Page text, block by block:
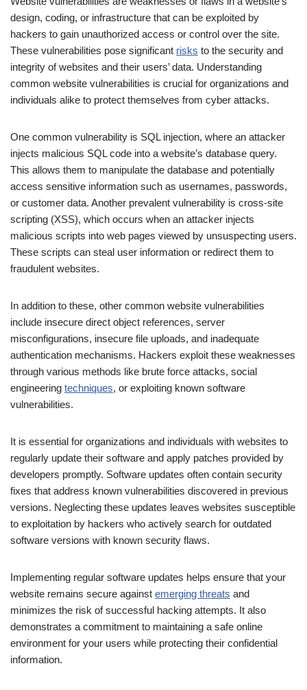
design, coding, or infrastructure that can be exploited by
hackers to gain unauthorized access or control over the site.
These vulnerabilities pose significant risks to the security and
integrity of websites and their users’ data. Understanding
common website vulnerabilities is crucial for organizations and
individuals alike to protect themselves from cyber attacks.
One common vulnerability is SQL injection, where an attacker
injects malicious SQL code into a website’s database query.
This allows them to manipulate the database and potentially
access sensitive information such as usernames, passwords,
or customer data. Another prevalent vulnerability is cross-site
scripting (XSS), which occurs when an attacker injects
malicious scripts into web pages viewed by unsuspecting users.
These scripts can steal user information or redirect them to
fraudulent websites.
In addition to these, other common website vulnerabilities
include insecure direct object references, server
misconfigurations, insecure file uploads, and inadequate
authentication mechanisms. Hackers exploit these weaknesses
through various methods like brute force attacks, social
engineering techniques, or exploiting known software
vulnerabilities.
It is essential for organizations and individuals with websites to
regularly update their software and apply patches provided by
developers promptly. Software updates often contain security
fixes that address known vulnerabilities discovered in previous
versions. Neglecting these updates leaves websites susceptible
to exploitation by hackers who actively search for outdated
software versions with known security flaws.
Implementing regular software updates helps ensure that your
website remains secure against emerging threats and
minimizes the risk of successful hacking attempts. It also
demonstrates a commitment to maintaining a safe online
environment for your users while protecting their confidential
information.